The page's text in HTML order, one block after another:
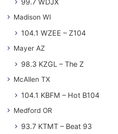
Madison WI
104.1 WZEE – Z104
Mayer AZ
98.3 KZGL – The Z
McAllen TX
104.1 KBFM – Hot B104
Medford OR
93.7 KTMT – Beat 93